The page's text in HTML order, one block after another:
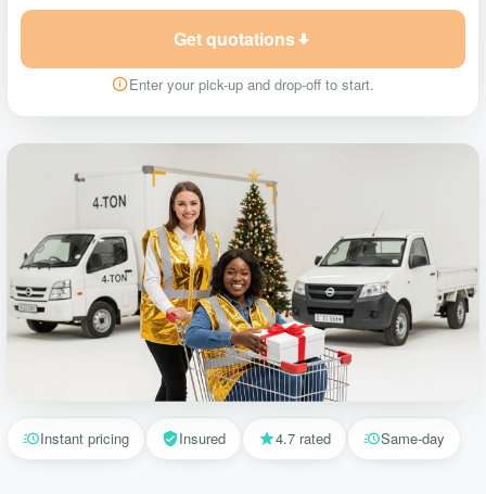
Get quotations
Enter your pick-up and drop-off to start.
Instant pricing Insured 4.7 rated Same-day